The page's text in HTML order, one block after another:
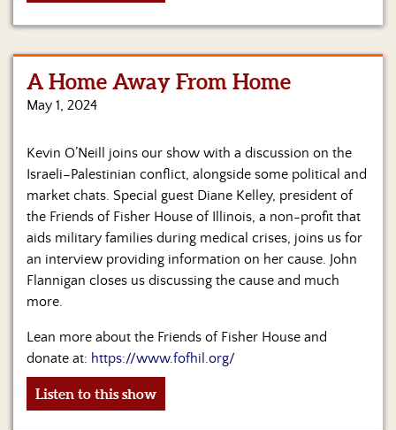
A Home Away From Home
May 1, 2024
Kevin O’Neill joins our show with a discussion on the
Israeli–Palestinian conflict, alongside some political and
market chats. Special guest Diane Kelley, president of
the Friends of Fisher House of Illinois, a non-profit that
aids military families during medical crises, joins us for
an interview providing information on her cause. John
Flannigan closes us discussing the cause and much
more.
Lean more about the Friends of Fisher House and
donate at: https://www.fofhil.org/
Listen to this show